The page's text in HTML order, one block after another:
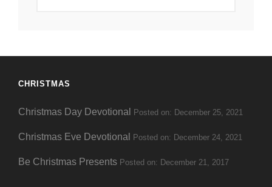
CHRISTMAS
Christmas Day Devotional Posted on: December 25, 2021
Christmas Eve Devotional Posted on: December 24, 2021
Be Christmas Presents Posted on: December 21, 2017